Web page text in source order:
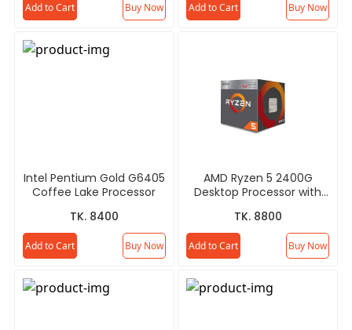
Add to Cart Buy Now Add to Cart Buy Now
Intel Pentium Gold G6405
Coffee Lake Processor
TK. 8400
Add to Cart Buy Now
AMD Ryzen 5 2400G
Desktop Processor with
Graphics
TK. 8800
Add to Cart Buy Now